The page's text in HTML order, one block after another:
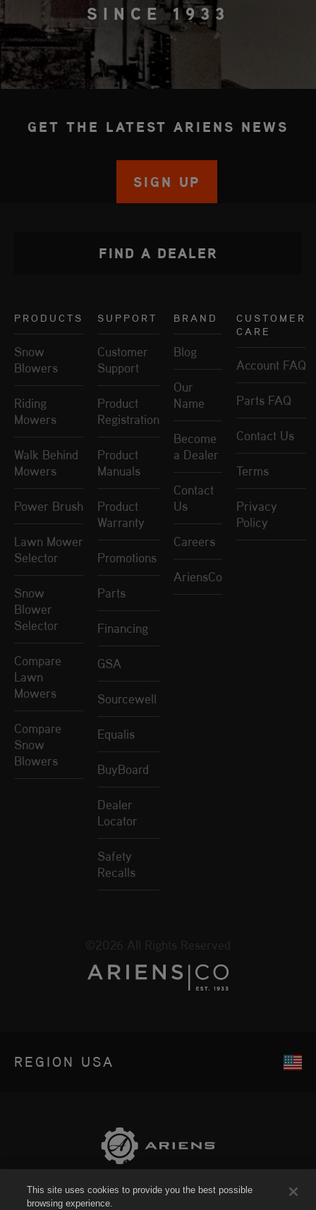
SINCE 1933
GET THE LATEST ARIENS NEWS
SIGN UP
PRODUCTS
Snow
Blowers
Riding
Mowers
Walk Behind
Mowers
Power Brush
Lawn Mower
Selector
Snow
Blower
Selector
Compare
Lawn
Mowers
Compare
Snow
Blowers
SUPPORT
Customer
Support
Product
Registration
Product
Manuals
Product
Warranty
Promotions
Parts
Financing
GSA
Sourcewell
Equalis
BuyBoard
Dealer
Locator
Safety
Recalls
BRAND
Blog
Our
Name
Become
a Dealer
Contact
Us
Careers
AriensCo
CUSTOMER
CARE
Account FAQ
Parts FAQ
Contact Us
Terms
Privacy
Policy
FIND A DEALER
REGION USA
©2026 All Rights Reserved
This site uses cookies to provide you the best possible
browsing experience.